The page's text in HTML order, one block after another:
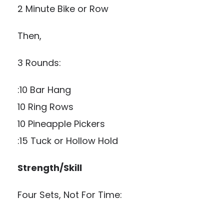
2 Minute Bike or Row
Then,
3 Rounds:
:10 Bar Hang
10 Ring Rows
10 Pineapple Pickers
:15 Tuck or Hollow Hold
Strength/Skill
Four Sets, Not For Time: